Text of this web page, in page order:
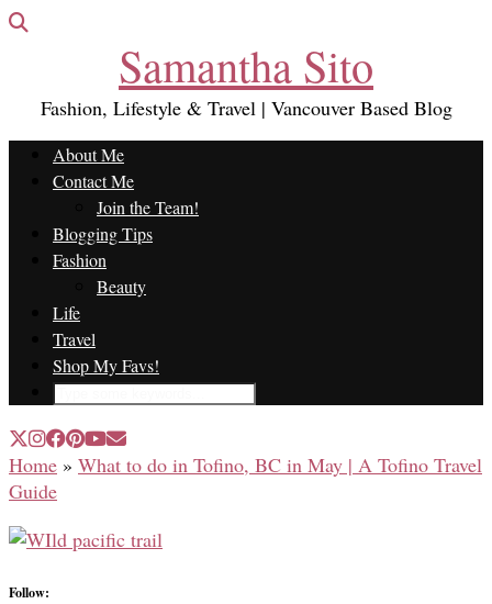
Samantha Sito
Fashion, Lifestyle & Travel | Vancouver Based Blog
About Me
Contact Me
Join the Team!
Blogging Tips
Fashion
Beauty
Life
Travel
Shop My Favs!
Home » What to do in Tofino, BC in May | A Tofino Travel
Guide
Follow: